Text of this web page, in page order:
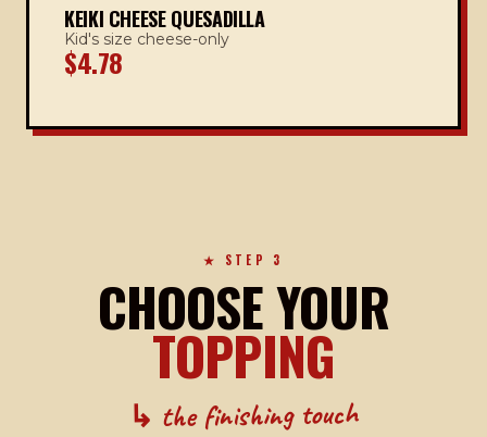
KEIKI CHEESE QUESADILLA
Kid's size cheese-only
$4.78
★ STEP 3
CHOOSE YOUR
TOPPING
↳ the finishing touch